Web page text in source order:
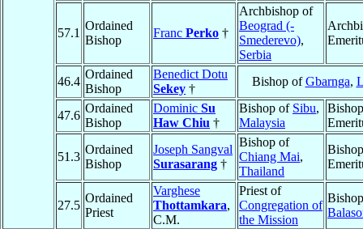
57.1
Ordained
Bishop
Franc Perko †
Archbishop of
Beograd (-
Smederevo),
Serbia
46.4
Ordained
Bishop
Benedict Dotu
Sekey †
Bishop ofGbarnga,
47.6
Ordained
Bishop
Dominic Su
Haw Chiu †
Bishop of Sibu,
Malaysia
Bishop
51.3
Ordained
Bishop
Joseph Sangval
Surasarang †
Bishop of
Chiang Mai,
Thailand
Bishop
27.5
Ordained
Priest
Varghese
Thottamkara,
C.M.
Priest of
Congregation of
the Mission